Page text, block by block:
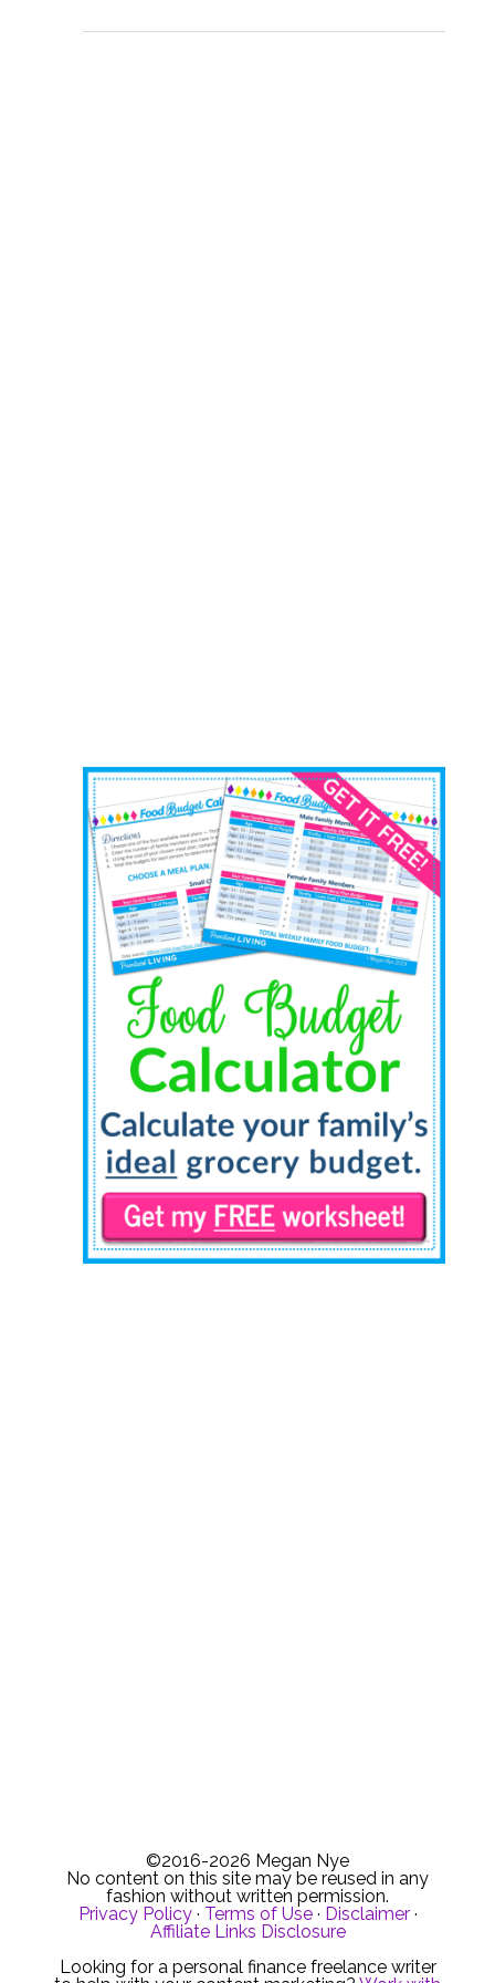
©2016-2026 Megan Nye
No content on this site may be reused in any
fashion without written permission.
Privacy Policy· Terms of Use· Disclaimer·
Affiliate Links Disclosure
Looking for a personal finance freelance writer